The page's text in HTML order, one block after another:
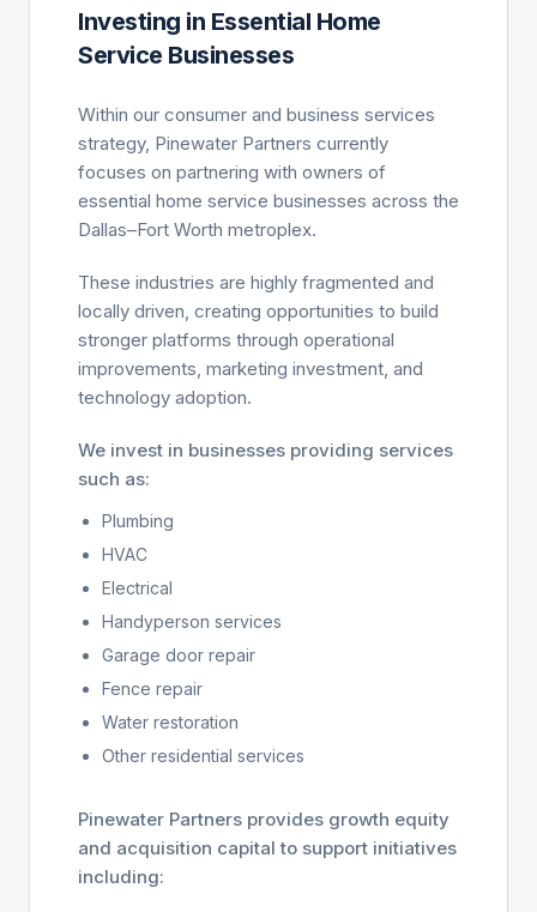
Investing in Essential Home
Service Businesses
Within our consumer and business services
strategy, Pinewater Partners currently
focuses on partnering with owners of
essential home service businesses across the
Dallas–Fort Worth metroplex.
These industries are highly fragmented and
locally driven, creating opportunities to build
stronger platforms through operational
improvements, marketing investment, and
technology adoption.
We invest in businesses providing services
such as:
Plumbing
HVAC
Electrical
Handyperson services
Garage door repair
Fence repair
Water restoration
Other residential services
Pinewater Partners provides growth equity
and acquisition capital to support initiatives
including: